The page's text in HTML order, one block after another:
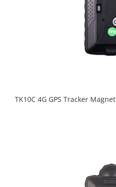
TK10C 4G GPS Tracker Magnet